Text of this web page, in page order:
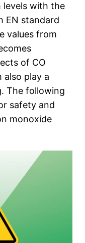
levels with the
EN standard
values from
of CO
play a
The following
safety and
monoxide